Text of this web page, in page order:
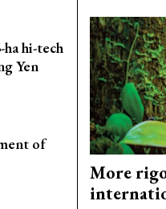
hi-tech
Yen
of
More